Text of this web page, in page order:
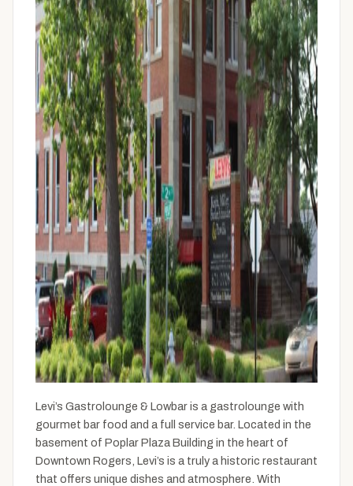
Levi’s Gastrolounge & Lowbar is a gastrolounge with
gourmet bar food and a full service bar. Located in the
basement of Poplar Plaza Building in the heart of
Downtown Rogers, Levi’s is a truly a historic restaurant
that offers unique dishes and atmosphere. With